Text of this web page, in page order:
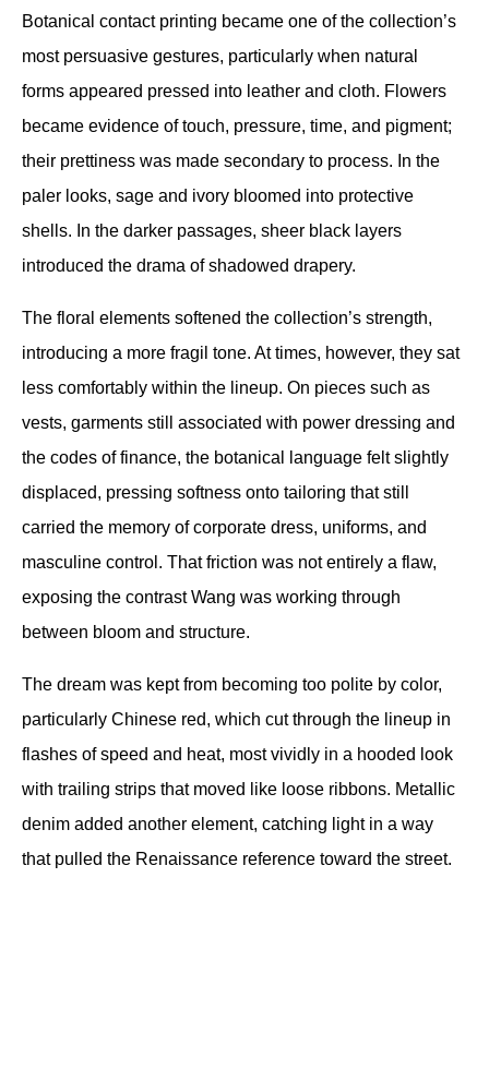
Botanical contact printing became one of the collection’s
most persuasive gestures, particularly when natural
forms appeared pressed into leather and cloth. Flowers
became evidence of touch, pressure, time, and pigment;
their prettiness was made secondary to process. In the
paler looks, sage and ivory bloomed into protective
shells. In the darker passages, sheer black layers
introduced the drama of shadowed drapery.
The floral elements softened the collection’s strength,
introducing a more fragil tone. At times, however, they sat
less comfortably within the lineup. On pieces such as
vests, garments still associated with power dressing and
the codes of finance, the botanical language felt slightly
displaced, pressing softness onto tailoring that still
carried the memory of corporate dress, uniforms, and
masculine control. That friction was not entirely a flaw,
exposing the contrast Wang was working through
between bloom and structure.
The dream was kept from becoming too polite by color,
particularly Chinese red, which cut through the lineup in
flashes of speed and heat, most vividly in a hooded look
with trailing strips that moved like loose ribbons. Metallic
denim added another element, catching light in a way
that pulled the Renaissance reference toward the street.